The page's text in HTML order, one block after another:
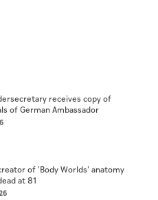
receives copy of
of German Ambassador
of 'Body Worlds' anatomy
at 81